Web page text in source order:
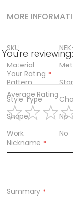
MORE
More
Information
SKU
Material
Pattern
Star
Style Type
Shape
No
Work
No
You're reviewing:
Your Rating
Average Rating
star
stars
stars
stars
stars
Nickname
Summary